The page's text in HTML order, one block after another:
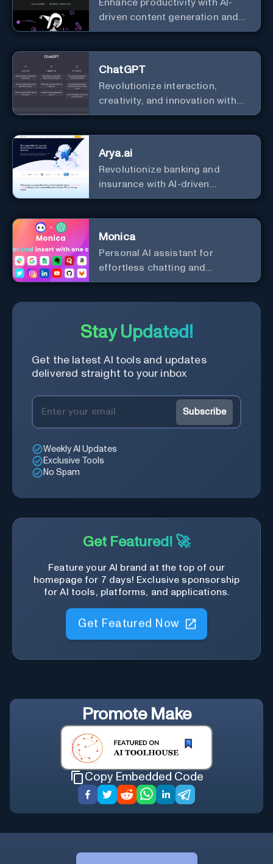
Enhance productivity with AI-
driven content generation and
analysis.
ChatGPT
Revolutionize interaction,
creativity, and innovation with
the leader in AI.
Arya.ai
Revolutionize banking and
insurance with AI-driven
efficiency and security.
Monica
Personal Al assistant for
effortless chatting and
copywriting.
Stay Updated!
Get the latest AI tools and updates
delivered straight to your inbox
Subscribe
Weekly AI Updates
Exclusive Tools
No Spam
Get Featured! 🚀
Feature your AI brand at the top of our
homepage for 7 days! Exclusive sponsorship
for AI tools, platforms, and applications.
Get Featured Now
Promote Make
Copy Embedded Code